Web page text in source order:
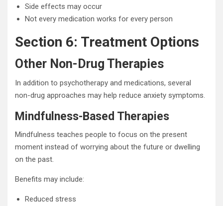
Side effects may occur
Not every medication works for every person
Section 6: Treatment Options
Other Non-Drug Therapies
In addition to psychotherapy and medications, several
non-drug approaches may help reduce anxiety symptoms.
Mindfulness-Based Therapies
Mindfulness teaches people to focus on the present
moment instead of worrying about the future or dwelling
on the past.
Benefits may include:
Reduced stress